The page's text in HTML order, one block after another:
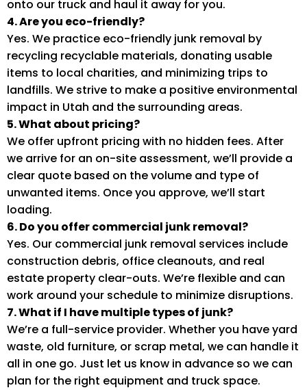
onto our truck and haul it away for you.
4. Are you eco-friendly?
Yes. We practice eco-friendly junk removal by
recycling recyclable materials, donating usable
items to local charities, and minimizing trips to
landfills. We strive to make a positive environmental
impact in Utah and the surrounding areas.
5. What about pricing?
We offer upfront pricing with no hidden fees. After
we arrive for an on-site assessment, we’ll provide a
clear quote based on the volume and type of
unwanted items. Once you approve, we’ll start
loading.
6. Do you offer commercial junk removal?
Yes. Our commercial junk removal services include
construction debris, office cleanouts, and real
estate property clear-outs. We’re flexible and can
work around your schedule to minimize disruptions.
7. What if I have multiple types of junk?
We’re a full-service provider. Whether you have yard
waste, old furniture, or scrap metal, we can handle it
all in one go. Just let us know in advance so we can
plan for the right equipment and truck space.